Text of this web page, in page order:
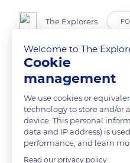
The Explorers
In the south-african Veld,
vegetation is quite rich and
steppe covered with
from which trees have
READ MORE
Welcome to The
Cookie
management
We use cookies or
technology to store and/or
device. This personal
data and IP address) is
performance, and learn
Read our privacy policy